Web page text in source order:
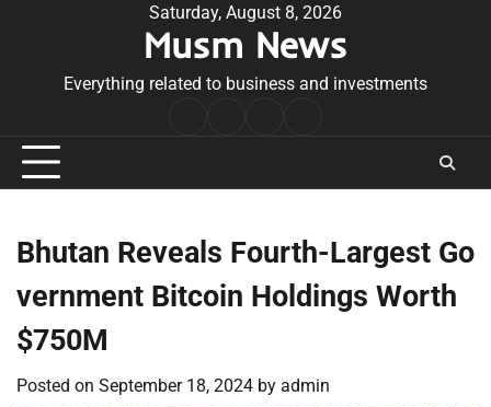
Saturday, August 8, 2026
Musm News
Everything related to business and investments
Conditions
Bhutan Reveals Fourth-Largest Go
vernment Bitcoin Holdings Worth
$750M
Posted on September 18, 2024 by admin